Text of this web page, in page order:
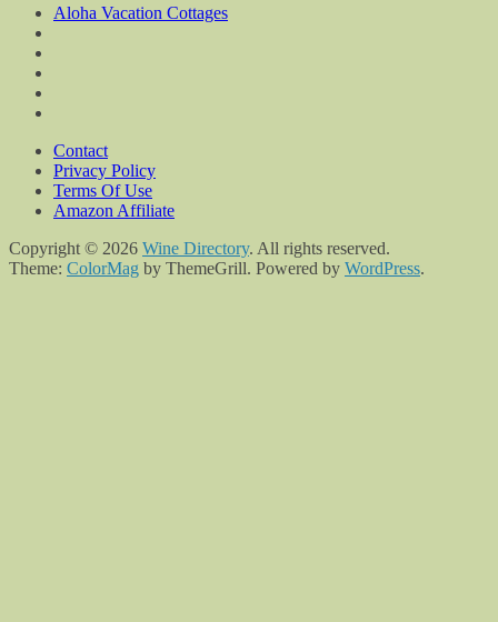
Aloha Vacation Cottages
Contact
Privacy Policy
Terms Of Use
Amazon Affiliate
Copyright © 2026 Wine Directory. All rights reserved.
Theme: ColorMag by ThemeGrill. Powered by WordPress.